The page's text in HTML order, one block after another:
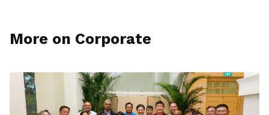
More on Corporate